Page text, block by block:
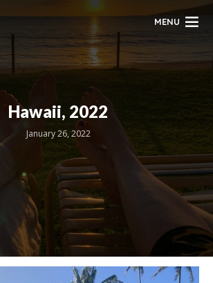
MENU
Hawaii, 2022
January 26, 2022